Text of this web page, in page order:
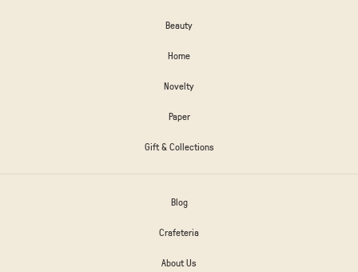
Beauty
Home
Novelty
Paper
Gift & Collections
Blog
Crafeteria
About Us